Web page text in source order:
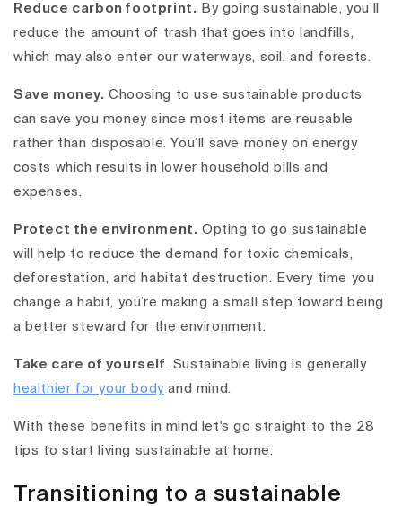
Reduce carbon footprint. By going sustainable, you’ll
reduce the amount of trash that goes into landfills,
which may also enter our waterways, soil, and forests.
Save money. Choosing to use sustainable products
can save you money since most items are reusable
rather than disposable. You’ll save money on energy
costs which results in lower household bills and
expenses.
Protect the environment. Opting to go sustainable
will help to reduce the demand for toxic chemicals,
deforestation, and habitat destruction. Every time you
change a habit, you’re making a small step toward being
a better steward for the environment.
Take care of yourself . Sustainable living is generally
healthier for your bodyand mind.
With these benefits in mind let's go straight to the 28
tips to start living sustainable at home:
Transitioning to a sustainable